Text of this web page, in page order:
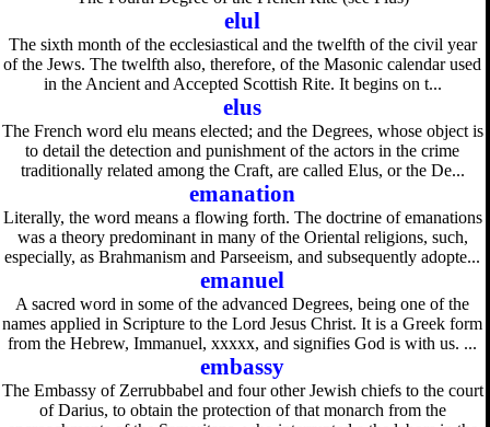
elul
The sixth month of the ecclesiastical and the twelfth of the civil year
of the Jews. The twelfth also, therefore, of the Masonic calendar used
in the Ancient and Accepted Scottish Rite. It begins on t...
elus
The French word elu means elected; and the Degrees, whose object is
to detail the detection and punishment of the actors in the crime
traditionally related among the Craft, are called Elus, or the De...
emanation
Literally, the word means a flowing forth. The doctrine of emanations
was a theory predominant in many of the Oriental religions, such,
especially, as Brahmanism and Parseeism, and subsequently adopte...
emanuel
A sacred word in some of the advanced Degrees, being one of the
names applied in Scripture to the Lord Jesus Christ. It is a Greek form
from the Hebrew, Immanuel, xxxxx, and signifies God is with us. ...
embassy
The Embassy of Zerrubbabel and four other Jewish chiefs to the court
of Darius, to obtain the protection of that monarch from the